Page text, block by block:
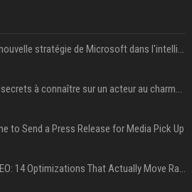
Le succès de la nouvelle stratégie de Microsoft dans l'intelligence artificielle propulse son titre de 15%
Pedro Pascal : 8 secrets à connaître sur un acteur au charme fou, star de la série "The Mandalorian"
to Send a Press Release for Media Pick Up
Press Release SEO: 14 Optimizations That Actually Move Rankings